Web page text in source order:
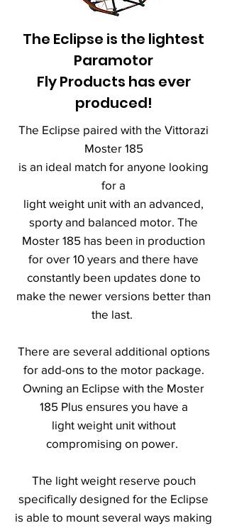
The Eclipse is the lightest
Paramotor
Fly Products has ever
produced!
The Eclipse paired with the Vittorazi
Moster 185
is an ideal match for anyone looking
for a
light weight unit with an advanced,
sporty and balanced motor. The
Moster 185 has been in production
for over 10 years and there have
constantly been updates done to
make the newer versions better than
the last.
There are several additional options
for add-ons to the motor package.
Owning an Eclipse with the Moster
185 Plus ensures you have a
light weight unit without
compromising on power.
The light weight reserve pouch
specifically designed for the Eclipse
is able to mount several ways making